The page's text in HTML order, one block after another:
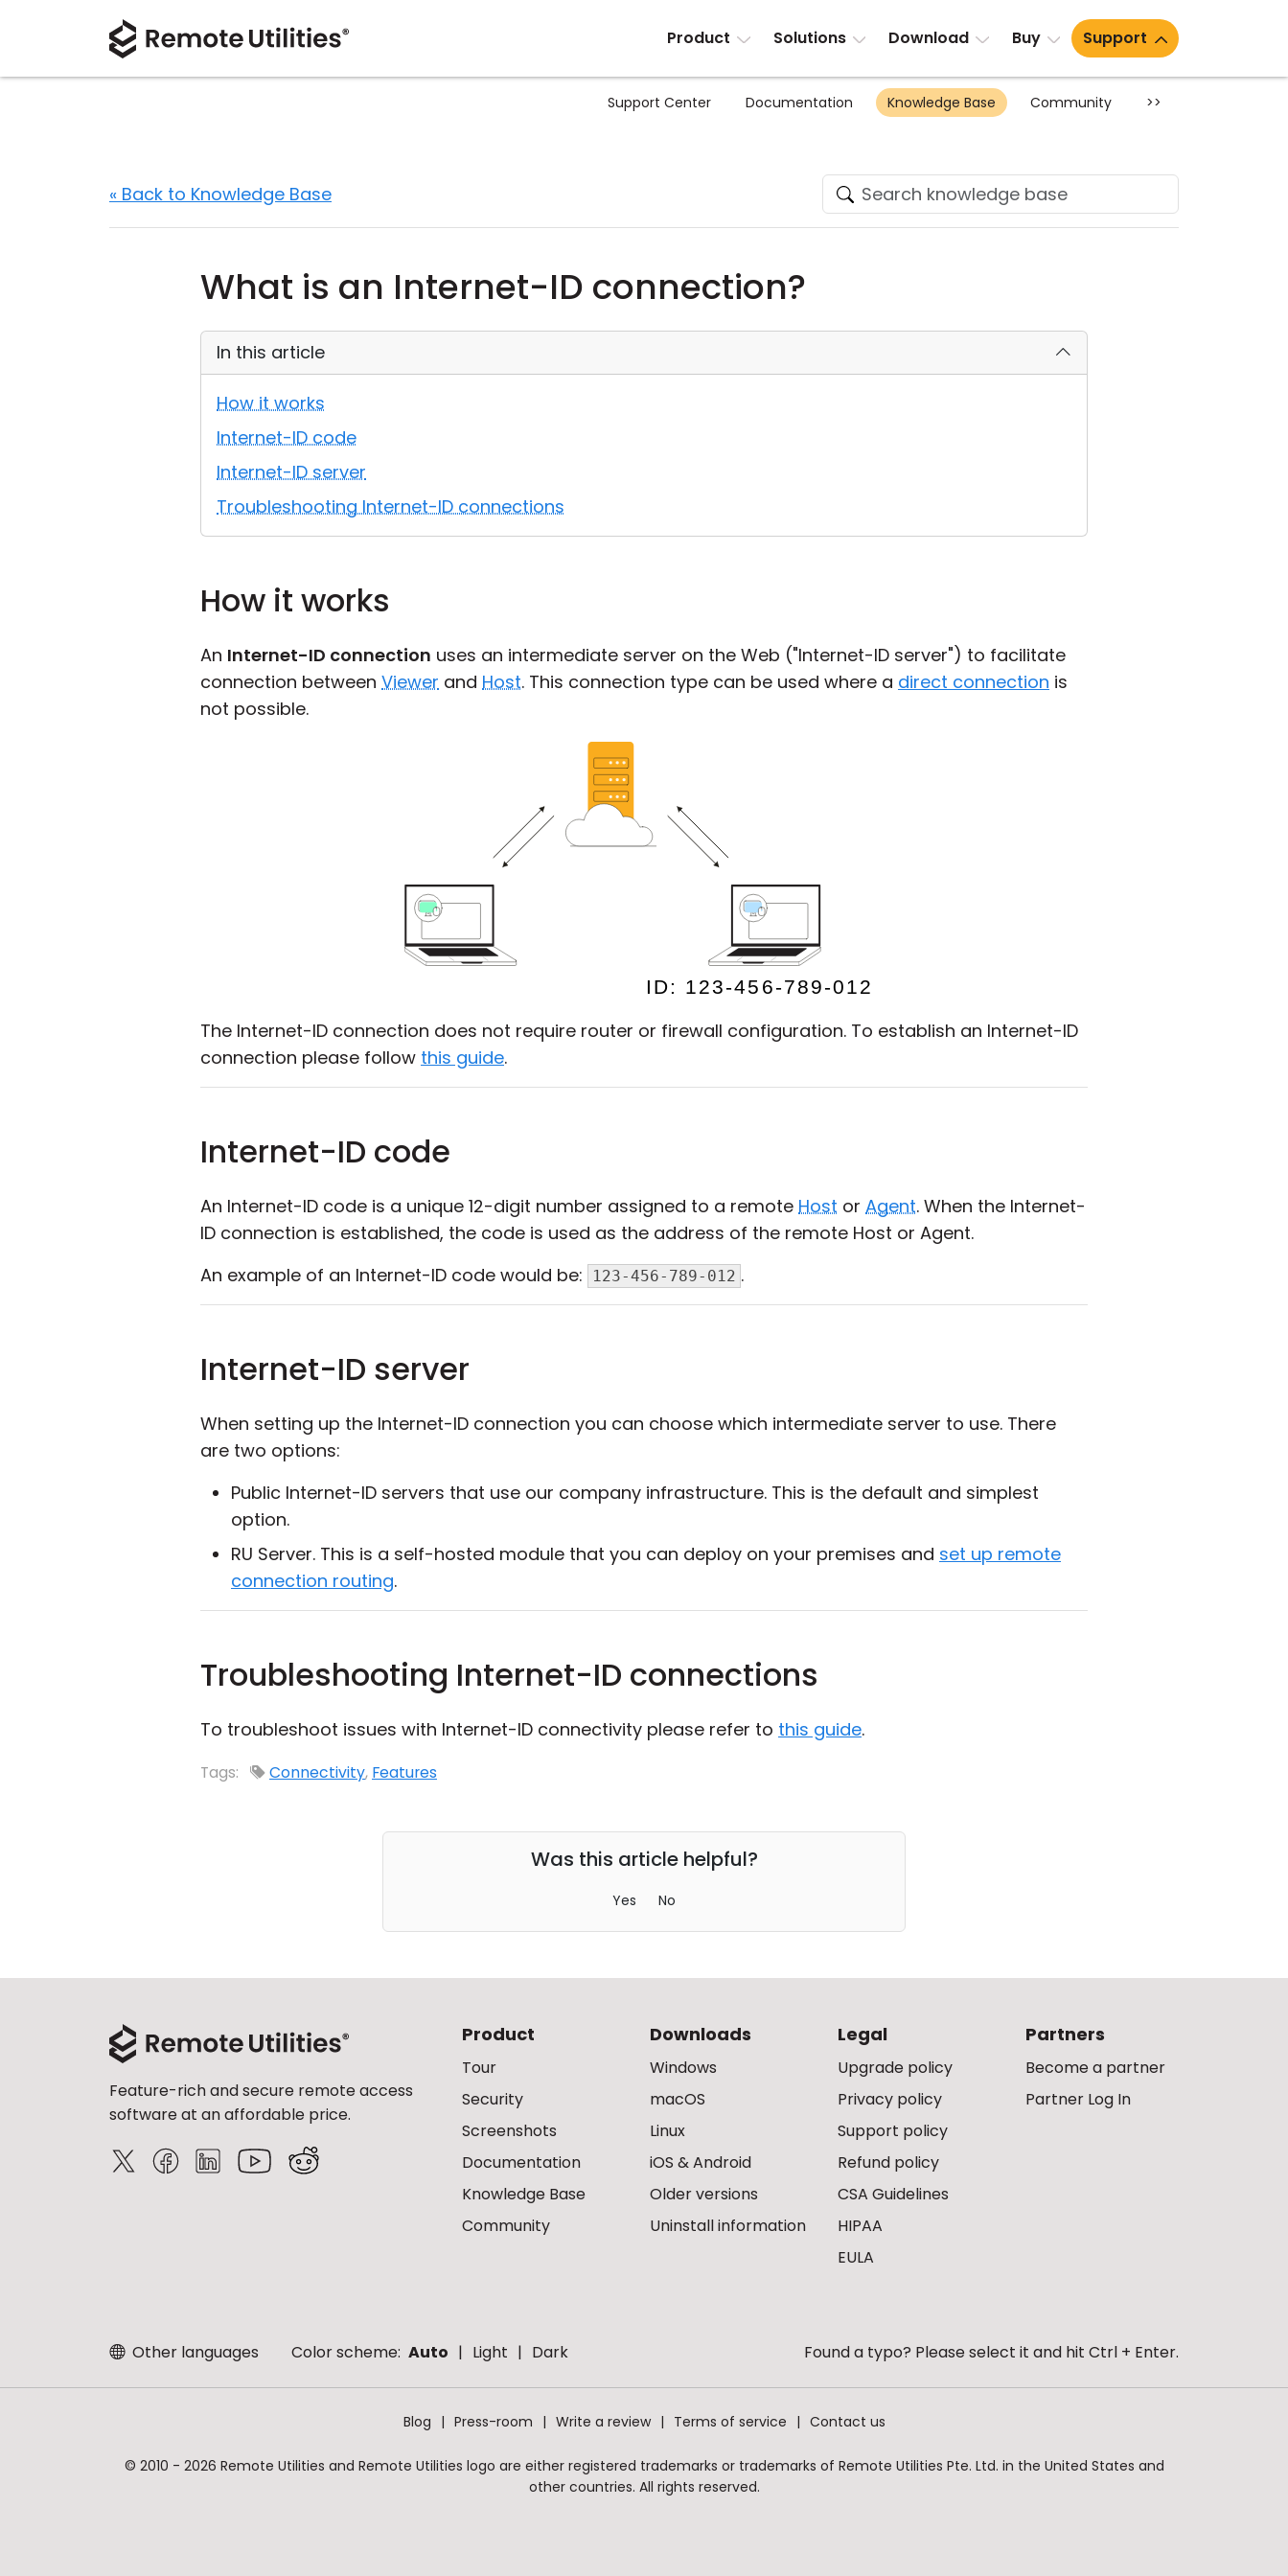
Product Solutions Download Buy Support
Support Center Documentation Knowledge Base Community >>
« Back to Knowledge Base
What is an Internet-ID connection?
In this article
How it works
Internet-ID code
Internet-ID server
Troubleshooting Internet-ID connections
How it works
An Internet-ID connection uses an intermediate server on the Web ("Internet-ID server") to facilitate
connection between Viewer and Host. This connection type can be used where a direct connection is
not possible.
The Internet-ID connection does not require router or firewall configuration. To establish an Internet-ID
connection please follow this guide.
Internet-ID code
An Internet-ID code is a unique 12-digit number assigned to a remote Host or Agent. When the Internet-
ID connection is established, the code is used as the address of the remote Host or Agent.
An example of an Internet-ID code would be:
123-456-789-012 .
Internet-ID server
When setting up the Internet-ID connection you can choose which intermediate server to use. There
are two options:
Public Internet-ID servers that use our company infrastructure. This is the default and simplest
option.
RU Server. This is a self-hosted module that you can deploy on your premises and set up remote
connection routing.
Troubleshooting Internet-ID connections
To troubleshoot issues with Internet-ID connectivity please refer to this guide.
Tags: Connectivity, Features
Was this article helpful?
Yes No
Feature-rich and secure remote access
software at an affordable price.
Product
Tour
Security
Screenshots
Documentation
Knowledge Base
Community
Downloads
Windows
macOS
Linux
iOS & Android
Older versions
Uninstall information
Legal
Upgrade policy
Privacy policy
Support policy
Refund policy
CSA Guidelines
HIPAA
EULA
Partners
Become a partner
Partner Log In
Other languages Color scheme: Auto Light Dark Found a typo? Please select it and hit Ctrl + Enter.
Blog Press-room Write a review Terms of service Contact us
© 2010 - 2026 Remote Utilities and Remote Utilities logo are either registered trademarks or trademarks of Remote Utilities Pte. Ltd. in the United States and
other countries. All rights reserved.